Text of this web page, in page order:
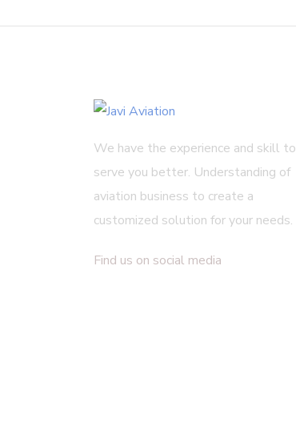
We have the experience and skill to
serve you better. Understanding of
aviation business to create a
customized solution for your needs.
Find us on social media